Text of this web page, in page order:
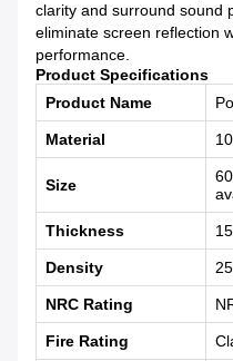
clarity and surround sound
eliminate screen reflection
performance.
Product Specifications
Product Name
Material
Size
Thickness
Density
NRC Rating
Fire Rating